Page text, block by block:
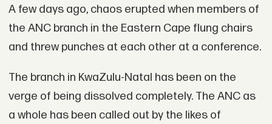
A few days ago, chaos erupted when members of
the ANC branch in the Eastern Cape flung chairs
and threw punches at each other at a conference.
The branch in KwaZulu-Natal has been on the
verge of being dissolved completely. The ANC as
a whole has been called out by the likes of